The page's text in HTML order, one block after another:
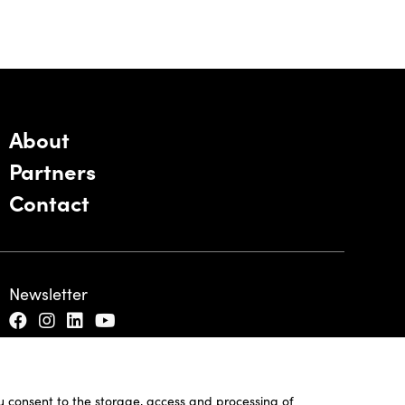
consent to the storage, access and processing of
About
Partners
Contact
Newsletter